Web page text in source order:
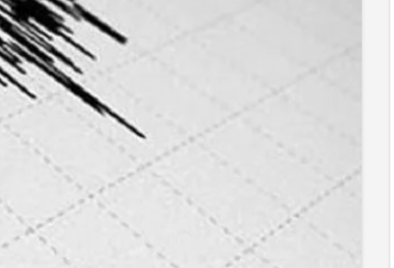
in LC polls
through da’wah at LMC